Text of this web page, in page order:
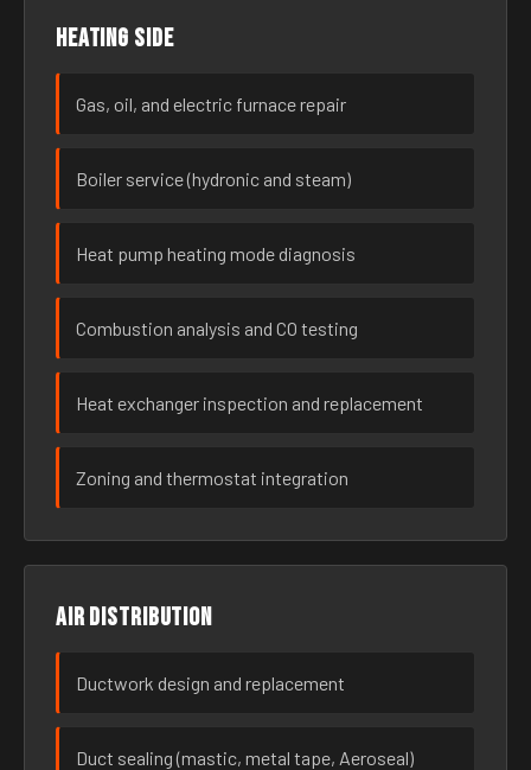
Heating side
Gas, oil, and electric furnace repair
Boiler service (hydronic and steam)
Heat pump heating mode diagnosis
Combustion analysis and CO testing
Heat exchanger inspection and replacement
Zoning and thermostat integration
Air distribution
Ductwork design and replacement
Duct sealing (mastic, metal tape, Aeroseal)